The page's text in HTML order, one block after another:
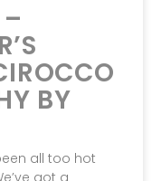
BY
all too hot